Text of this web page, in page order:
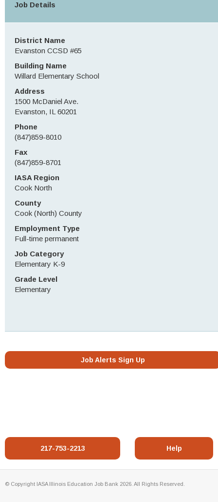
Job Details
District Name
Evanston CCSD #65
Building Name
Willard Elementary School
Address
1500 McDaniel Ave.
Evanston, IL 60201
Phone
(847)859-8010
Fax
(847)859-8701
IASA Region
Cook North
County
Cook (North) County
Employment Type
Full-time permanent
Job Category
Elementary K-9
Grade Level
Elementary
Job Alerts Sign Up
217-753-2213 Help
© Copyright IASA Illinois Education Job Bank 2026. All Rights Reserved.